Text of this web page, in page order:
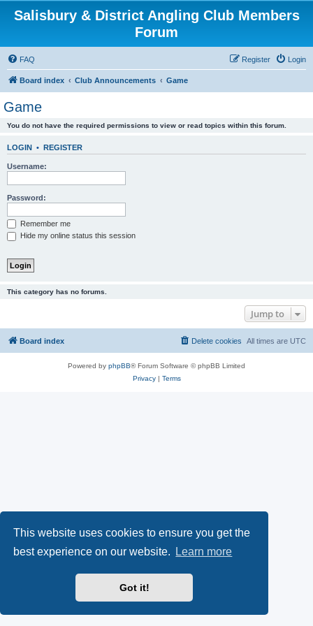
This website uses cookies to ensure you get the
best experience on our website.
Learn more
Got it!
Salisbury & District Angling Club Members
Forum
FAQ Login
Register
Board index Club Announcements Game
Game
You do not have the required permissions to view or read topics within this forum.
LOGIN • REGISTER
Username:
Password:
Remember me
Hide my online status this session
This category has no forums.
Jump to
Board index All times are UTC
Delete cookies
Powered by phpBB® Forum Software © phpBB Limited
Privacy| Terms